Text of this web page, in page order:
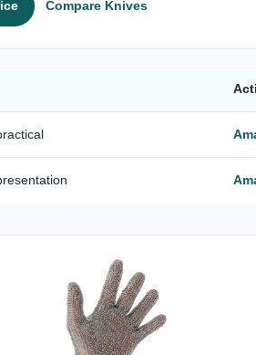
Compare Knives